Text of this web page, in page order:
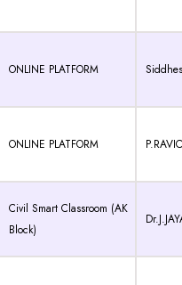
ONLINE PLATFORM
ONLINE PLATFORM
Civil Smart Classroom (AK
Block)